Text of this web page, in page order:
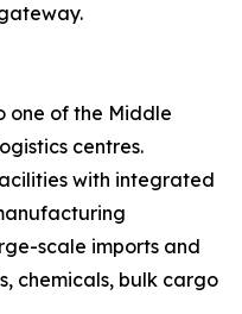
one of the Middle
centres.
with integrated
scale imports and
chemicals, bulk cargo